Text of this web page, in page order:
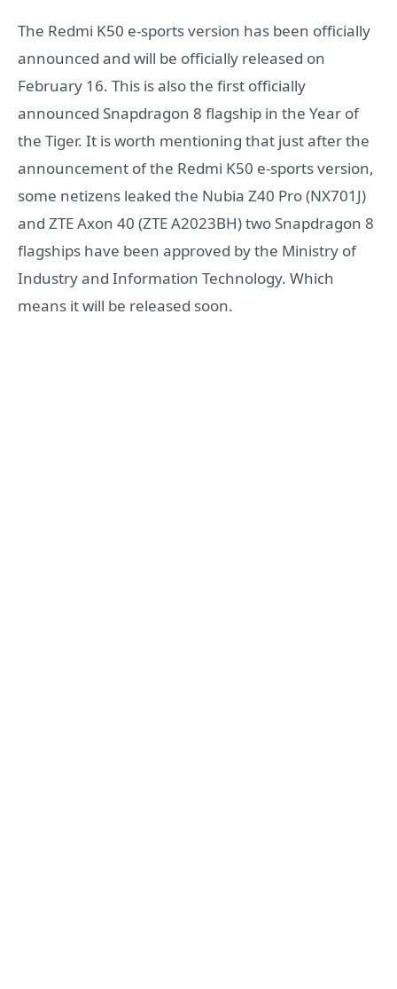
The Redmi K50 e-sports version has been officially
announced and will be officially released on
February 16. This is also the first officially
announced Snapdragon 8 flagship in the Year of
the Tiger. It is worth mentioning that just after the
announcement of the Redmi K50 e-sports version,
some netizens leaked the Nubia Z40 Pro (NX701J)
and ZTE Axon 40 (ZTE A2023BH) ​​two Snapdragon 8
flagships have been approved by the Ministry of
Industry and Information Technology. Which
means it will be released soon.